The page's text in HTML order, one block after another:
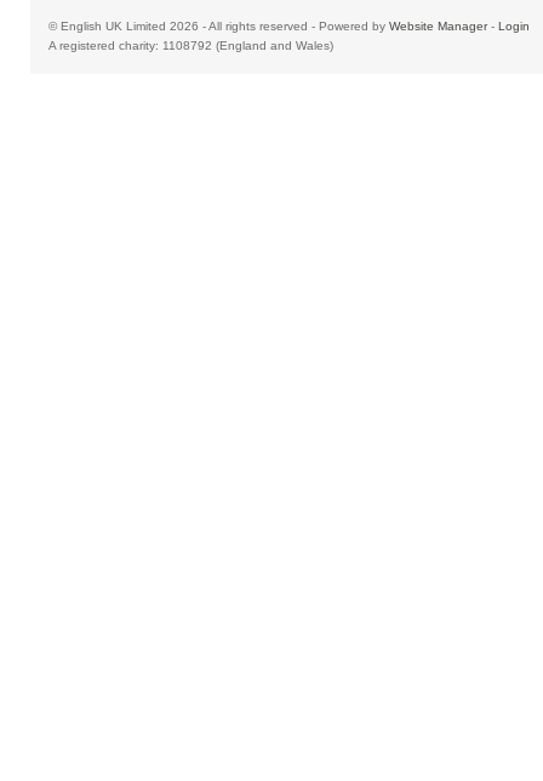
© English UK Limited 2026 - All rights reserved - Powered by Website Manager- Login
A registered charity: 1108792 (England and Wales)